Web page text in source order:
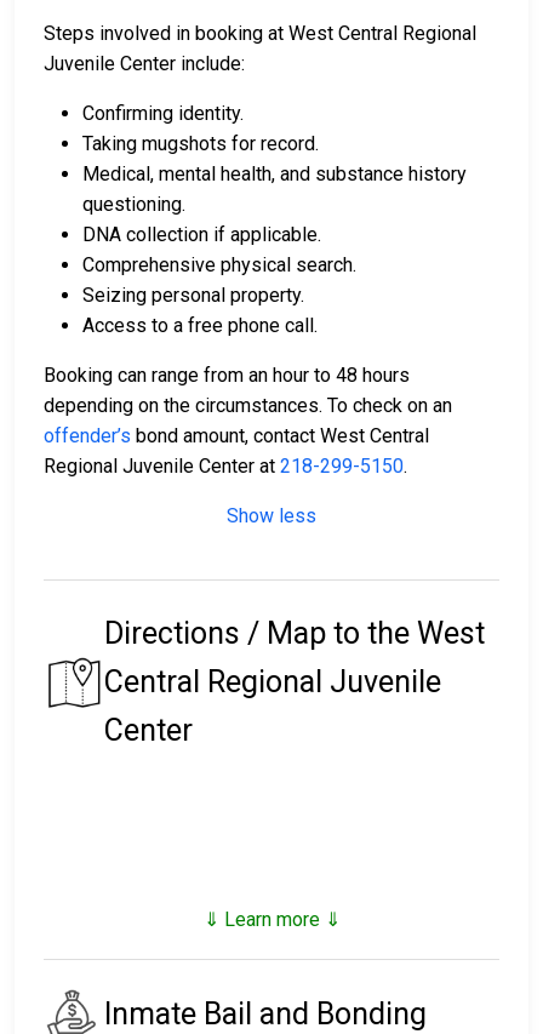
Steps involved in booking at West Central Regional
Juvenile Center include:
Confirming identity.
Taking mugshots for record.
Medical, mental health, and substance history
questioning.
DNA collection if applicable.
Comprehensive physical search.
Seizing personal property.
Access to a free phone call.
Booking can range from an hour to 48 hours
depending on the circumstances. To check on an
offender’s bond amount, contact West Central
Regional Juvenile Center at 218-299-5150.
Show less
Directions / Map to the West
Central Regional Juvenile
Center
⇓ Learn more ⇓
Inmate Bail and Bonding